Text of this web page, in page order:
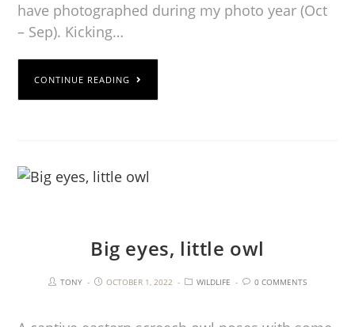
have photographed during my photo year (Oct
– Sep). Kicking…
CONTINUE READING
Big eyes, little owl
TONY OCTOBER 1, 2022 WILDLIFE 0 COMMENTS